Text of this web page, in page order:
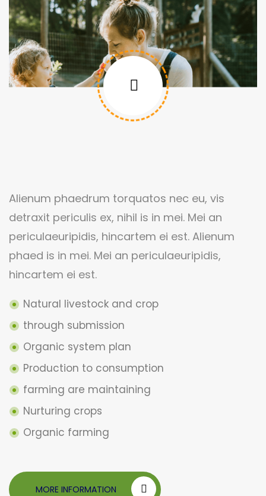
Alienum phaedrum torquatos nec eu, vis
detraxit periculis ex, nihil is in mei. Mei an
periculaeuripidis, hincartem ei est. Alienum
phaed is in mei. Mei an periculaeuripidis,
hincartem ei est.
Natural livestock and crop
through submission
Organic system plan
Production to consumption
farming are maintaining
Nurturing crops
Organic farming
MORE INFORMATION